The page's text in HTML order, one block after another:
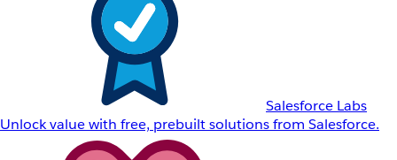
Salesforce Labs
Unlock value with free, prebuilt solutions from Salesforce.